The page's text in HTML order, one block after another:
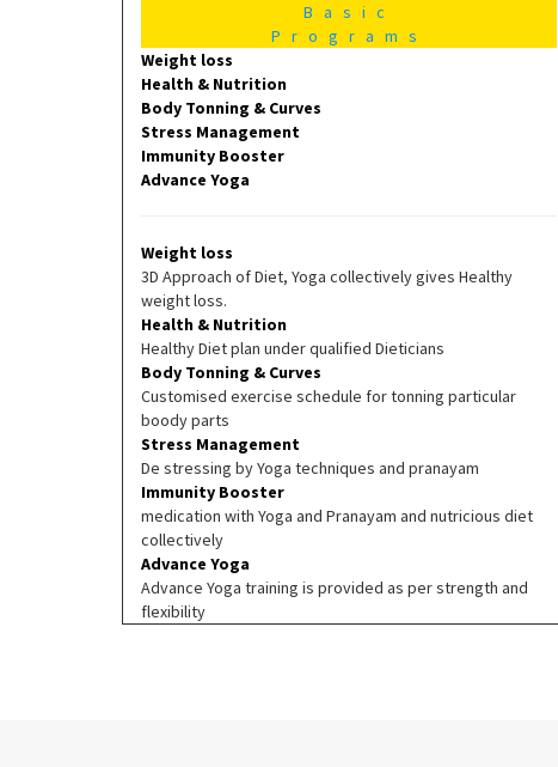
Basic
Programs
Weight loss
Health & Nutrition
Body Tonning & Curves
Stress Management
Immunity Booster
Advance Yoga
Weight loss
3D Approach of Diet, Yoga collectively gives Healthy
weight loss.
Health & Nutrition
Healthy Diet plan under qualified Dieticians
Body Tonning & Curves
Customised exercise schedule for tonning particular
boody parts
Stress Management
De stressing by Yoga techniques and pranayam
Immunity Booster
medication with Yoga and Pranayam and nutricious diet
collectively
Advance Yoga
Advance Yoga training is provided as per strength and
flexibility